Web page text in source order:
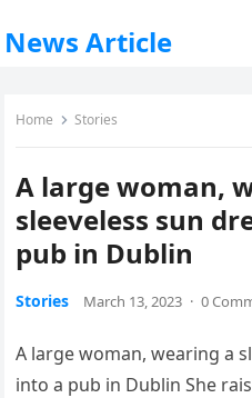
News Article
Home Stories
A large woman,
sleeveless sun
pub in Dublin
Stories March 13, 2023 · 0
A large woman, wearing a
into a pub in Dublin She